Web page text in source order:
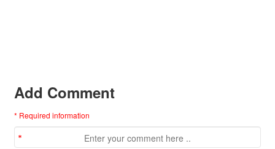
Add Comment
* Required information